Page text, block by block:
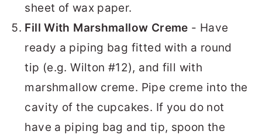
sheet of wax paper.
Fill With Marshmallow Creme - Have
ready a piping bag fitted with a round
tip (e.g. Wilton #12), and fill with
marshmallow creme. Pipe creme into the
cavity of the cupcakes. If you do not
have a piping bag and tip, spoon the